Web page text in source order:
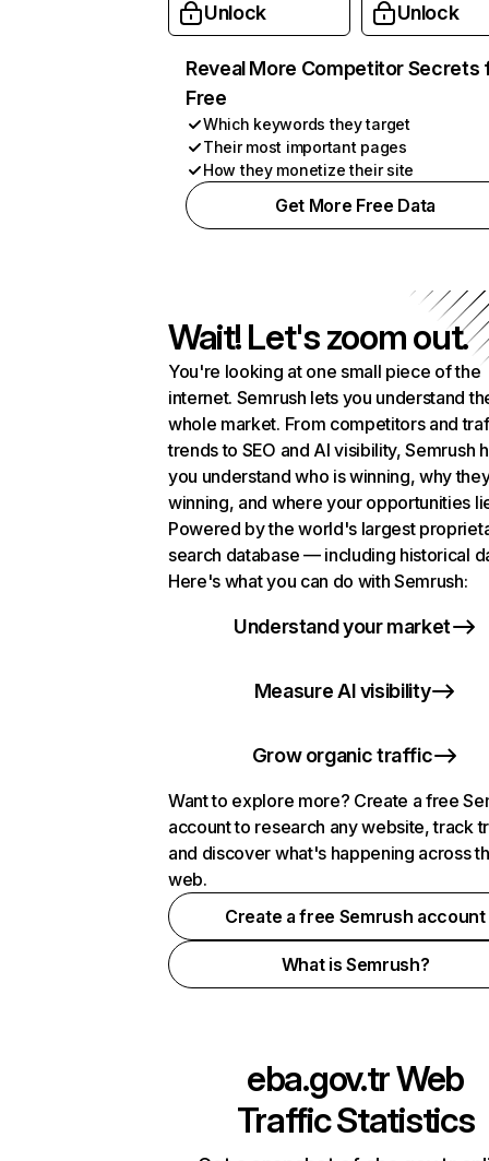
Unlock Unlock
Reveal More Competitor Secrets
Free
Which keywords they target
Their most important pages
How they monetize their site
Get More Free Data
Wait! Let's zoom out.
You're looking at one small piece of the
internet. Semrush lets you understand
whole market. From competitors and
trends to SEO and AI visibility, Semrush
you understand who is winning, why
winning, and where your opportunities
Powered by the world's largest
search database — including historical
Here's what you can do with Semrush:
Understand your market
Measure AI visibility
Grow organic traffic
Want to explore more? Create a free
account to research any website, track
and discover what's happening across
web.
Create a free Semrush account
What is Semrush?
eba.gov.trWeb
Traffic Statistics